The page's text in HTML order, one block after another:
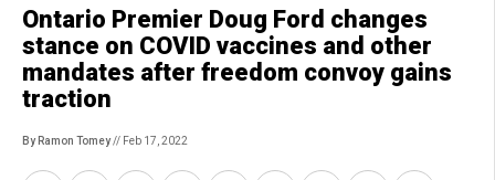
Ontario Premier Doug Ford changes
stance on COVID vaccines and other
mandates after freedom convoy gains
traction
By Ramon Tomey// Feb 17, 2022